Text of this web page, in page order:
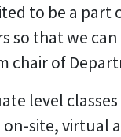
to be a
that we
chair of
level
site, virtual